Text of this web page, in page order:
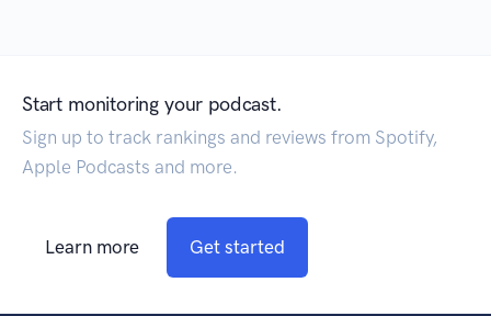
Start monitoring your podcast.
Sign up to track rankings and reviews from Spotify,
Apple Podcasts and more.
Learn more Get started